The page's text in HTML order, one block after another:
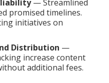
— Streamlined
promised timelines.
initiatives on
Distribution —
increase content
additional fees.